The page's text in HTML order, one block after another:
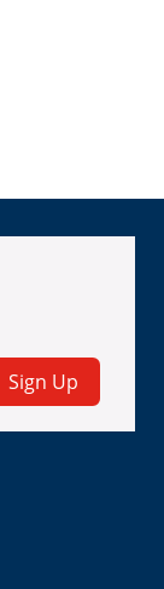
Sign Up